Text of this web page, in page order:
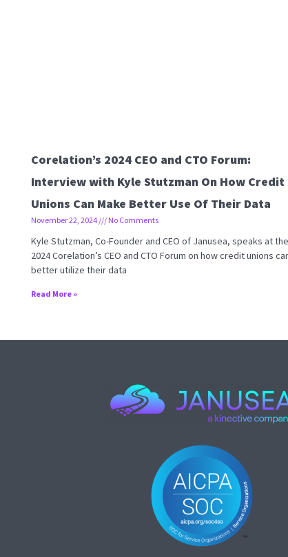
Corelation’s 2024 CEO and CTO Forum:
Interview with Kyle Stutzman On How Credit
Unions Can Make Better Use Of Their Data
November 22, 2024 No Comments
Kyle Stutzman, Co-Founder and CEO of Janusea, speaks at the
2024 Corelation’s CEO and CTO Forum on how credit unions
better utilize their data
Read More »